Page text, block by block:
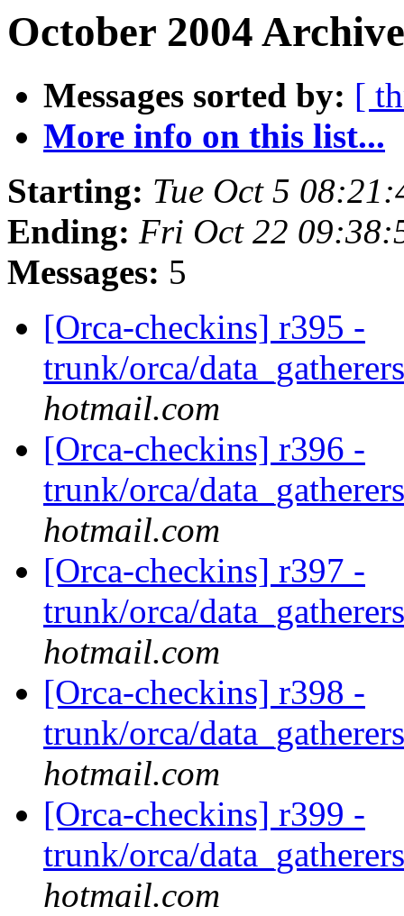
October 2004
Messages sorted by: [
More info on this list...
Starting: Tue Oct 5
Ending: Fri Oct 22
Messages: 5
[Orca-checkins] r395 -
trunk/orca/
hotmail.com
[Orca-checkins] r396 -
trunk/orca/
hotmail.com
[Orca-checkins] r397 -
trunk/orca/
hotmail.com
[Orca-checkins] r398 -
trunk/orca/
hotmail.com
[Orca-checkins] r399 -
trunk/orca/
hotmail.com